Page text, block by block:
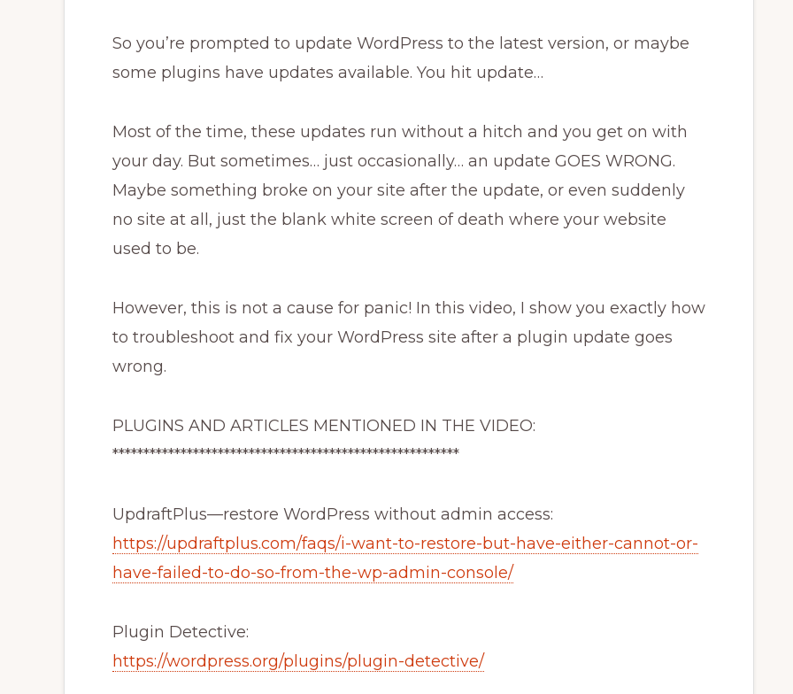
So you’re prompted to update WordPress to the latest version, or maybe
some plugins have updates available. You hit update…
Most of the time, these updates run without a hitch and you get on with
your day. But sometimes… just occasionally… an update GOES WRONG.
Maybe something broke on your site after the update, or even suddenly
no site at all, just the blank white screen of death where your website
used to be.
However, this is not a cause for panic! In this video, I show you exactly how
to troubleshoot and fix your WordPress site after a plugin update goes
wrong.
PLUGINS AND ARTICLES MENTIONED IN THE VIDEO:
********************************************************
UpdraftPlus—restore WordPress without admin access:
https://updraftplus.com/faqs/i-want-to-restore-but-have-either-cannot-or-
have-failed-to-do-so-from-the-wp-admin-console/
Plugin Detective:
https://wordpress.org/plugins/plugin-detective/